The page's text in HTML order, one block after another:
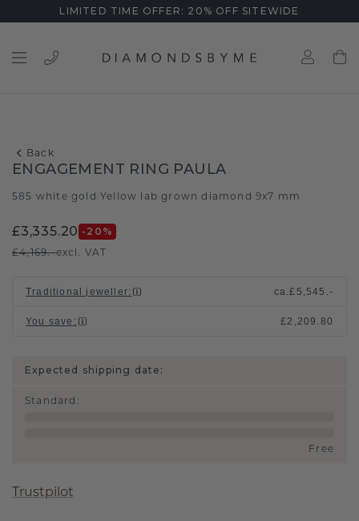
LIMITED TIME OFFER: 20% OFF SITEWIDE
Back
ENGAGEMENT RING PAULA
585 white gold Yellow lab grown diamond 9x7 mm
£3,335.20 -20 %
£4,169.-excl. VAT
Traditional jeweller: ca.£5,545.-
You save : £2,209.80
Expected shipping date:
Standard :
Free
Trustpilot